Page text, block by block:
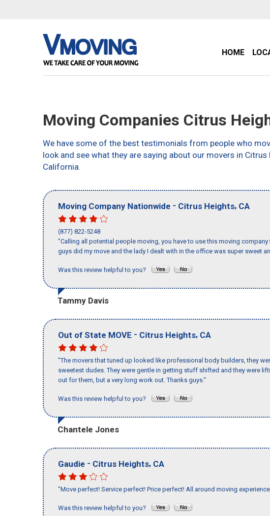
HOME
Moving Companies Citrus
We have some of the best testimonials from people who
look and see what they are saying about our movers in
California.
Moving Company Nationwide - Citrus Heights, CA
(877) 822-5248
"Calling all potential people moving, you have to use this moving
guys did my move and the lady I dealt with in the office was super sweet
Was this review helpful to you?
Tammy Davis
Out of State MOVE - Citrus Heights, CA
"The movers that tuned up looked like professional body builders, they
sweetest dudes. They were gentle in getting stuff shifted and they were
out for them, but a very long work out. Thanks guys."
Was this review helpful to you?
Chantele Jones
Gaudie - Citrus Heights, CA
"Move perfect! Service perfect! Price perfect! All around moving
Was this review helpful to you?